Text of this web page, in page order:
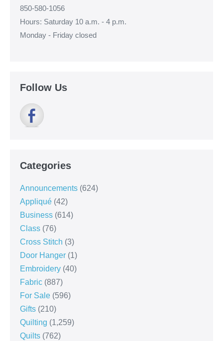
850-580-1056
Hours: Saturday 10 a.m. - 4 p.m.
Monday - Friday closed
Follow Us
Categories
Announcements (624)
Appliqué (42)
Business (614)
Class (76)
Cross Stitch (3)
Door Hanger (1)
Embroidery (40)
Fabric (887)
For Sale (596)
Gifts (210)
Quilting (1,259)
Quilts (762)